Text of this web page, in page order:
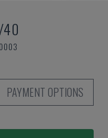
PAYMENT OPTIONS